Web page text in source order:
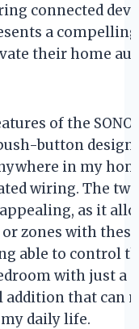
connected
a
their home
of the
button
in my
wiring. The
as it
zones with
able to control
with just a
addition that can
daily life.